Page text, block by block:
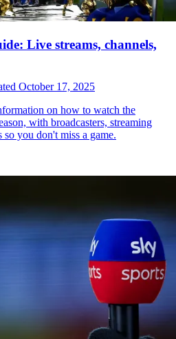
Live streams, channels,
October 17, 2025
on how to watch the
with broadcasters, streaming
you don't miss a game.